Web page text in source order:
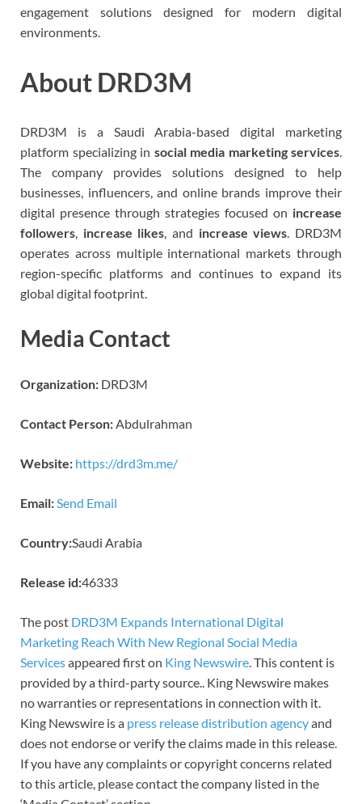
engagement solutions designed for modern digital
environments.
About DRD3M
DRD3M is a Saudi Arabia-based digital marketing
platform specializing in social media marketing services.
The company provides solutions designed to help
businesses, influencers, and online brands improve their
digital presence through strategies focused on increase
followers, increase likes, and increase views. DRD3M
operates across multiple international markets through
region-specific platforms and continues to expand its
global digital footprint.
Media Contact
Organization: DRD3M
Contact Person: Abdulrahman
Website: https://drd3m.me/
Email: Send Email
Country:Saudi Arabia
Release id:46333
The post DRD3M Expands International Digital
Marketing Reach With New Regional Social Media
Servicesappeared first on King Newswire . This content is
provided by a third-party source.. King Newswire makes
no warranties or representations in connection with it.
King Newswire is a press release distribution agencyand
does not endorse or verify the claims made in this release.
If you have any complaints or copyright concerns related
to this article, please contact the company listed in the